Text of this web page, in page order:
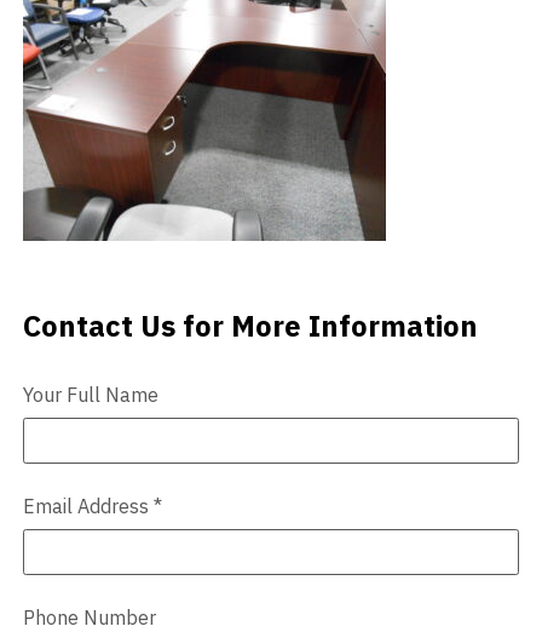
Videos
Blog
Contact
Contact Us
Contact Us for More Information
Your Full Name
Email Address *
Phone Number